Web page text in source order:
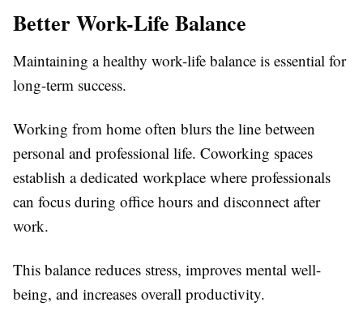
Better Work-Life Balance
Maintaining a healthy work-life balance is essential for
long-term success.
Working from home often blurs the line between
personal and professional life. Coworking spaces
establish a dedicated workplace where professionals
can focus during office hours and disconnect after
work.
This balance reduces stress, improves mental well-
being, and increases overall productivity.